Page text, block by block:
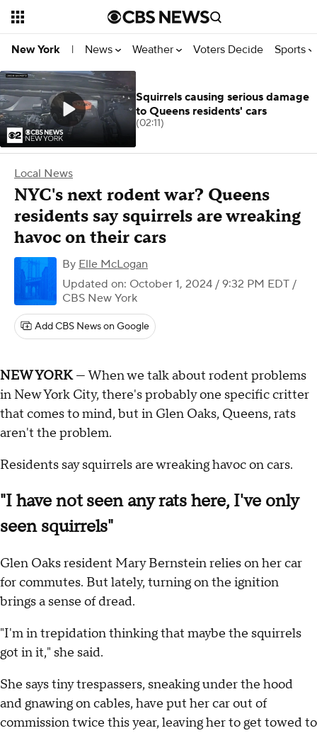
New York | News Weather Voters Decide Sports
Local News
NYC's next rodent war? Queens
residents say squirrels are wreaking
havoc on their cars
By Elle McLogan
Updated on: October 1, 2024 / 9:32 PM EDT /
CBS New York
Add CBS News on Google
NEW YORK— When we talk about rodent problems
in New York City, there's probably one specific critter
that comes to mind, but in Glen Oaks, Queens, rats
aren't the problem.
Residents say squirrels are wreaking havoc on cars.
"I have not seen any rats here, I've only
seen squirrels"
Glen Oaks resident Mary Bernstein relies on her car
for commutes. But lately, turning on the ignition
brings a sense of dread.
"I'm in trepidation thinking that maybe the squirrels
got in it," she said.
She says tiny trespassers, sneaking under the hood
and gnawing on cables, have put her car out of
commission twice this year, leaving her to get towed to
Squirrels causing serious damage
to Queens residents' cars
(02:11)